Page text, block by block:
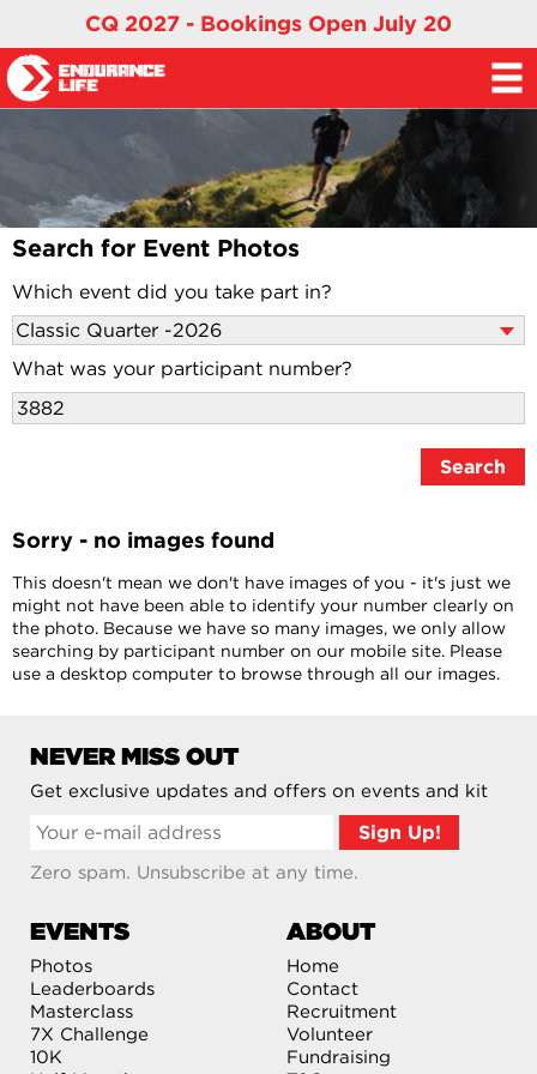
CQ 2027 - Bookings Open July 20
Search for Event Photos
Which event did you take part in?
What was your participant number?
Sorry - no images found
This doesn't mean we don't have images of you - it's just we
might not have been able to identify your number clearly on
the photo. Because we have so many images, we only allow
searching by participant number on our mobile site. Please
use a desktop computer to browse through all our images.
NEVER MISS OUT
Get exclusive updates and offers on events and kit
Zero spam. Unsubscribe at any time.
EVENTS
Photos
Leaderboards
Masterclass
7X Challenge
10K
ABOUT
Home
Contact
Recruitment
Volunteer
Fundraising